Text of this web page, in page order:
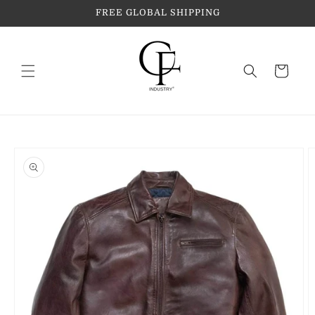
FREE GLOBAL SHIPPING
Cart
information